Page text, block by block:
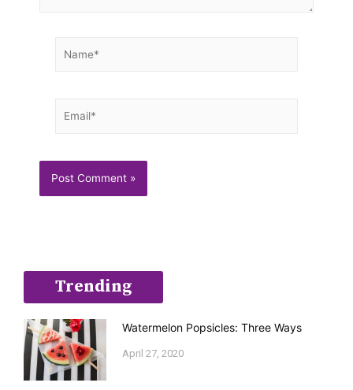
Trending
Watermelon Popsicles: Three Ways
April 27, 2020